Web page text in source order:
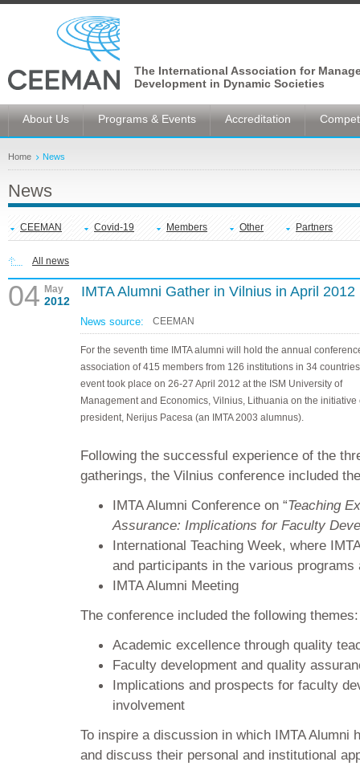
The International Association for
Development in Dynamic Societies
About Us Programs & Events Accreditation
Home News
News
CEEMAN Covid-19 Members Other Partners
All news
04 May
2012
IMTA Alumni Gather in Vilnius in April 2012
News source: CEEMAN
For the seventh time IMTA alumni will hold the annual
association of 415 members from 126 institutions in 34
event took place on 26-27 April 2012 at the ISM University of
Management and Economics, Vilnius, Lithuania on the initiative
president, Nerijus Pacesa (an IMTA 2003 alumnus).
Following the successful experience of the
gatherings, the Vilnius conference included
IMTA Alumni Conference on “Teaching
Assurance: Implications for Faculty
International Teaching Week, where
and participants in the various
IMTA Alumni Meeting
The conference included the following themes:
Academic excellence through quality
Faculty development and quality
Implications and prospects for faculty
involvement
To inspire a discussion in which IMTA Alumni
and discuss their personal and institutional